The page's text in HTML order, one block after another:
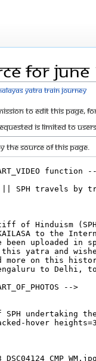
for
Yatra Train journey
to edit this page,
is limited to
the source of this page.